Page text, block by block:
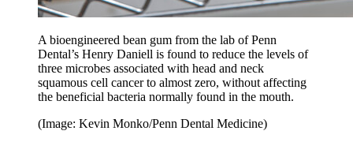
A bioengineered bean gum from the lab of Penn
Dental’s Henry Daniell is found to reduce the levels of
three microbes associated with head and neck
squamous cell cancer to almost zero, without affecting
the beneficial bacteria normally found in the mouth.
(Image: Kevin Monko/Penn Dental Medicine)